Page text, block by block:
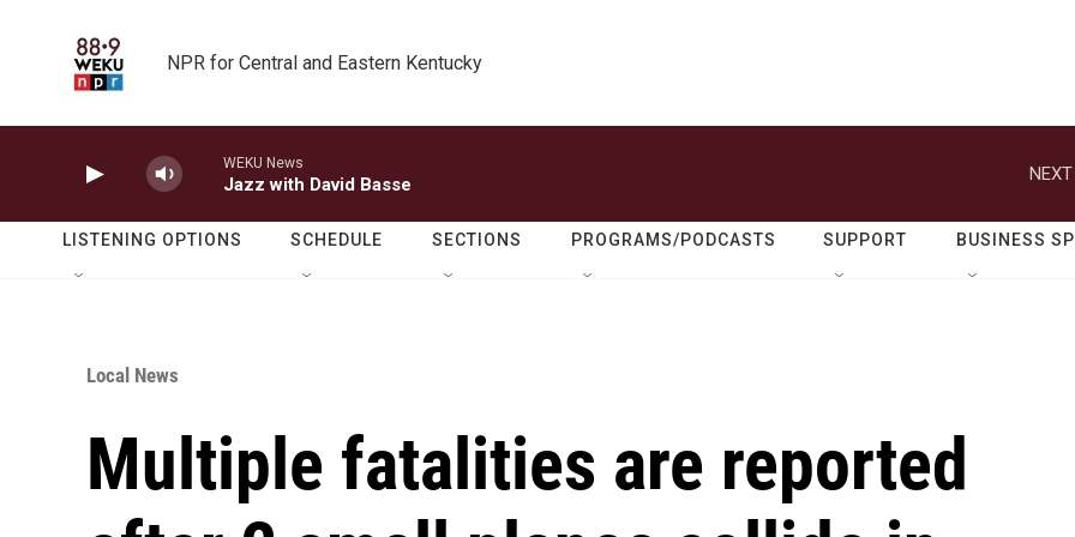
NPR for Central and Eastern Kentucky
WEKU News
Jazz with David Basse
LISTENING OPTIONS SCHEDULE SECTIONS PROGRAMS/PODCASTS SUPPORT BUSINESS
Local News
Multiple fatalities are reported